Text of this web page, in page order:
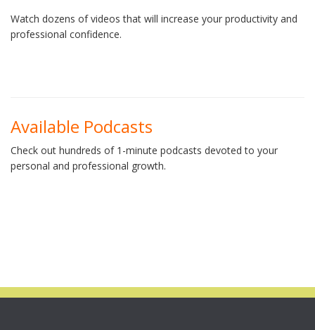
Watch dozens of videos that will increase your productivity and
professional confidence.
Available Podcasts
Check out hundreds of 1-minute podcasts devoted to your
personal and professional growth.